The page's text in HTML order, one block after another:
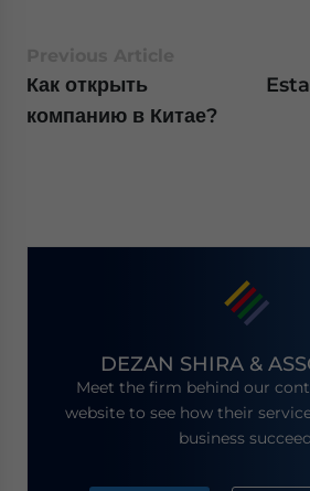
Как открыть
компанию в Китае?
DEZAN SHIRA &
Meet the firm behind our
website to see how their
business